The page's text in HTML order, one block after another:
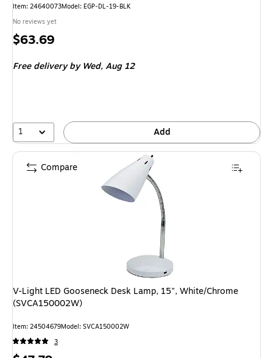
Item: 24640073Model: EGP-DL-19-BLK
No reviews yet
Price
$63.69
Free deliveryby Wed, Aug 12
1 Add
V-Light LED Gooseneck Desk Lamp, 15", White/Chrome
(SVCA150002W)
Item: 24504679Model: SVCA150002W
3
Compare